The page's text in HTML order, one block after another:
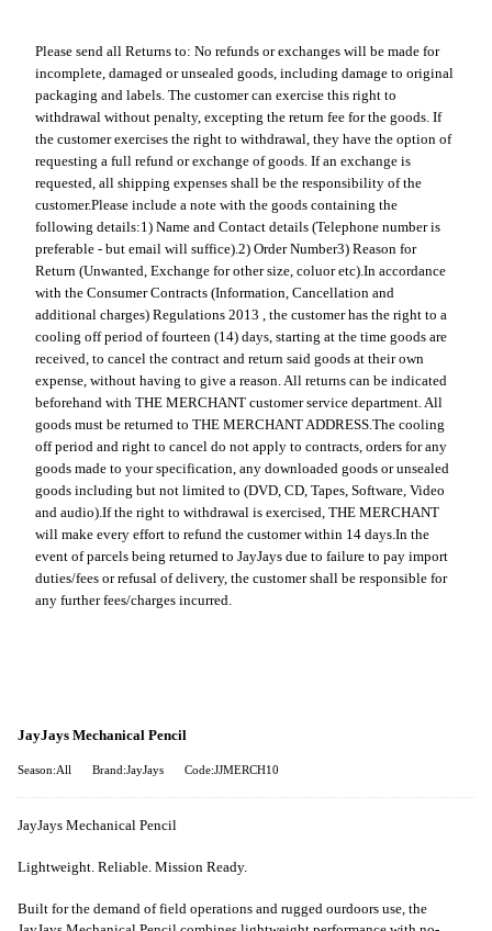
Please send all Returns to: No refunds or exchanges will be made for
incomplete, damaged or unsealed goods, including damage to original
packaging and labels. The customer can exercise this right to
withdrawal without penalty, excepting the return fee for the goods. If
the customer exercises the right to withdrawal, they have the option of
requesting a full refund or exchange of goods. If an exchange is
requested, all shipping expenses shall be the responsibility of the
customer.Please include a note with the goods containing the
following details:1) Name and Contact details (Telephone number is
preferable - but email will suffice). 2) Order Number3) Reason for
Return (Unwanted, Exchange for other size, coluor etc). In accordance
with the Consumer Contracts (Information, Cancellation and
additional charges) Regulations 2013 , the customer has the right to a
cooling off period of fourteen (14) days, starting at the time goods are
received, to cancel the contract and return said goods at their own
expense, without having to give a reason. All returns can be indicated
beforehand with THE MERCHANT customer service department. All
goods must be returned to THE MERCHANT ADDRESS. The cooling
off period and right to cancel do not apply to contracts, orders for any
goods made to your specification, any downloaded goods or unsealed
goods including but not limited to (DVD, CD, Tapes, Software, Video
and audio). If the right to withdrawal is exercised, THE MERCHANT
will make every effort to refund the customer within 14 days. In the
event of parcels being returned to JayJays due to failure to pay import
duties/fees or refusal of delivery, the customer shall be responsible for
any further fees/charges incurred.
JayJays Mechanical Pencil
Season:All Brand:JayJays Code:JJMERCH10
JayJays Mechanical Pencil
Lightweight. Reliable. Mission Ready.
Built for the demand of field operations and rugged ourdoors use, the